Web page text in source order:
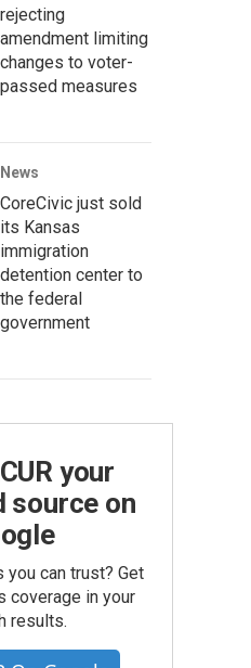
rejecting
amendment limiting
changes to voter-
passed measures
News
CoreCivic just sold
its Kansas
immigration
detention center to
the federal
government
your
source on
you can trust? Get
coverage in your
results.